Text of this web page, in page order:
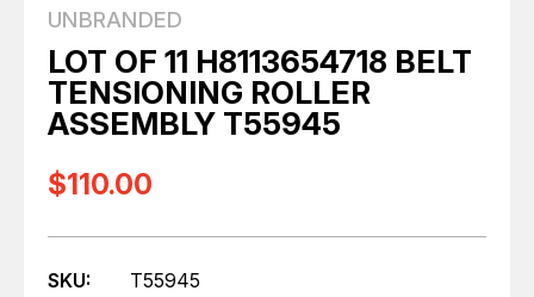
UNBRANDED
LOT OF 11 H8113654718 BELT
TENSIONING ROLLER
ASSEMBLY T55945
$110.00
SKU:
T55945